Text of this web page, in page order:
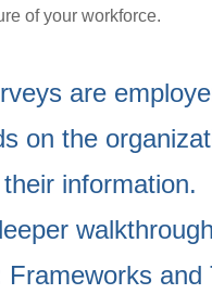
of your workforce.
are
on the
information.
Frameworks and